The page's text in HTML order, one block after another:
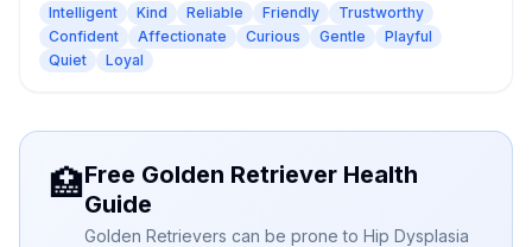
Intelligent Kind Reliable Friendly
Trustworthy
Confident
Affectionate Curious Gentle
Playful
Quiet
Loyal
🏥Free Golden Retriever Health
Guide
Golden Retrievers can be prone to Hip Dysplasia